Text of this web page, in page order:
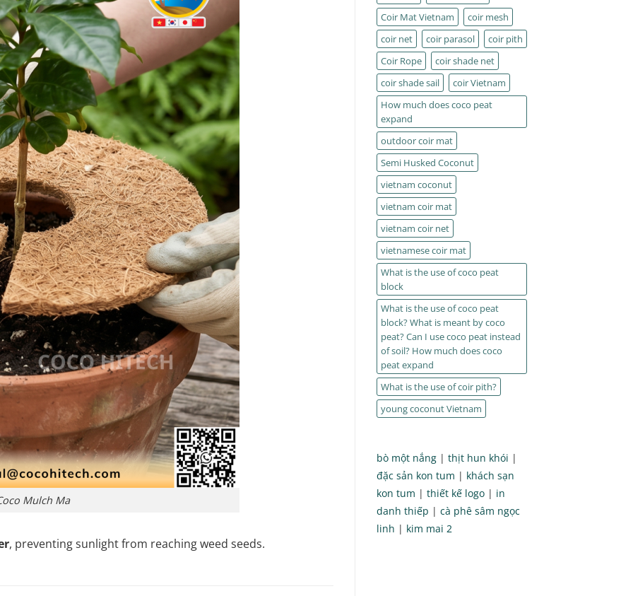
Mulch Ma
, preventing sunlight from reaching weed seeds.
Coir Mat Vietnam
coir mesh
coir net
coir parasol
coir pith
Coir Rope
coir shade net
coir shade sail
coir Vietnam
How much does coco peat
expand
outdoor coir mat
Semi Husked Coconut
vietnam coconut
vietnam coir mat
vietnam coir net
vietnamese coir mat
What is the use of coco peat
block
What is the use of coco peat
block? What is meant by coco
peat? Can I use coco peat instead
of soil? How much does coco
peat expand
What is the use of coir pith?
young coconut Vietnam
bò một nắng| thịt hun khói |
đặc sản kon tum | khách sạn
kon tum | thiết kế logo| in
danh thiếp | cà phê sâm ngọc
linh | kim mai 2